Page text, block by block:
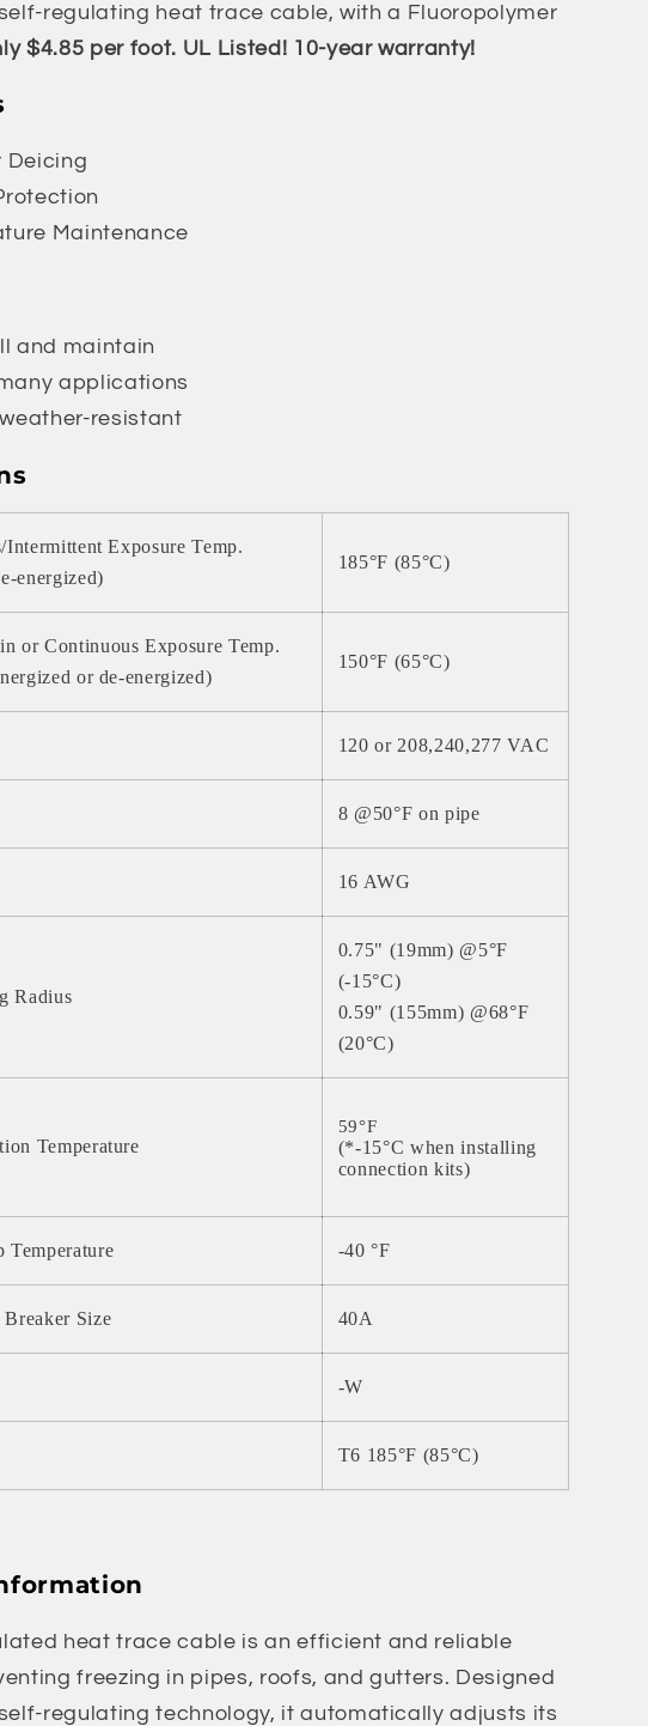
regulating heat trace cable, with a Fluoropolymer
$4.85 per foot. UL Listed! 10-year warranty!
Deicing
Maintenance
and maintain
applications
resistant
Exposure Temp.
energized)
185°F (85°C)
or Continuous Exposure Temp.
or de-energized)
150°F (65°C)
120 or 208,240,277 VAC
8 @50°F on pipe
16 AWG
Radius
0.75" (19mm) @5°F
(-15°C)
0.59" (155mm) @68°F
(20°C)
Temperature
59°F
(*-15°C when installing
connection kits)
Temperature -40 °F
Size 40A
-W
T6 185°F (85°C)
heat trace cable is an efficient and reliable
freezing in pipes, roofs, and gutters. Designed
regulating technology, it automatically adjusts its